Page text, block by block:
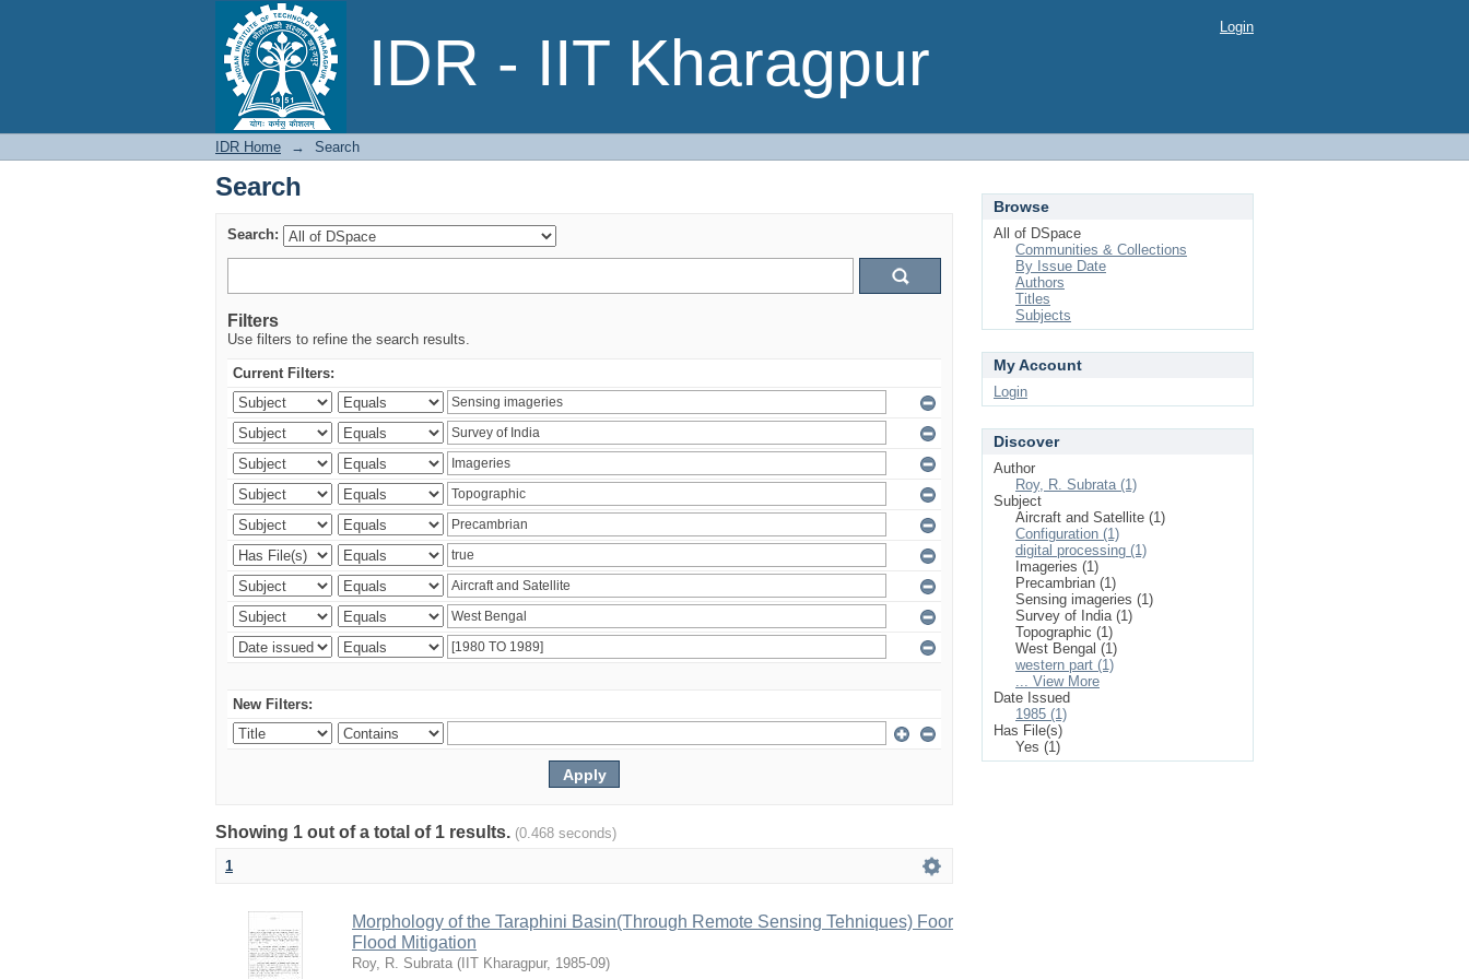
IDR - IIT Kharagpur
Search Login
IDR Home → Search
Search
Search:
Filters
Use filters to refine the search results.
Current Filters:
New Filters:
Showing 1 out of a total of 1 results. (0.468 seconds)
1
Morphology of the Taraphini Basin(Through Remote Sensing Tehniques) Foor
Flood Mitigation
Roy, R. Subrata ( IIT Kharagpur, 1985-09)
Browse
All of DSpace
Communities & Collections
By Issue Date
Authors
Titles
Subjects
My Account
Login
Discover
Author
Roy, R. Subrata (1)
Subject
Aircraft and Satellite (1)
Configuration (1)
digital processing (1)
Imageries (1)
Precambrian (1)
Sensing imageries (1)
Survey of India (1)
Topographic (1)
West Bengal (1)
western part (1)
... View More
Date Issued
1985 (1)
Has File(s)
Yes (1)